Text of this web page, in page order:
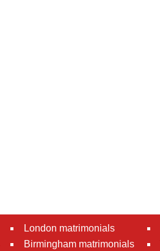
London matrimonials
Birmingham matrimonials